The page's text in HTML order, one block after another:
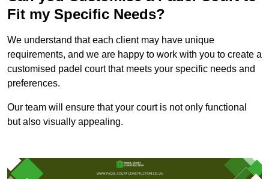
Fit my Specific Needs?
We understand that each client may have unique
requirements, and we are happy to work with you to create a
customised padel court that meets your specific needs and
preferences.
Our team will ensure that your court is not only functional
but also visually appealing.